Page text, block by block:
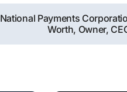
National Payments
Worth, Owner,